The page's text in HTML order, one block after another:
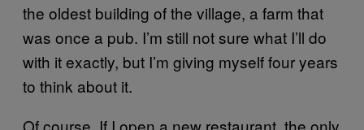
the oldest building of the village, a farm that
was once a pub. I’m still not sure what I’ll do
with it exactly, but I’m giving myself four years
to think about it.
Of course, If I open a new restaurant, the only